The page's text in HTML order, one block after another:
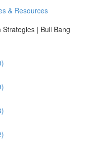
& Resources
| Bull Bang